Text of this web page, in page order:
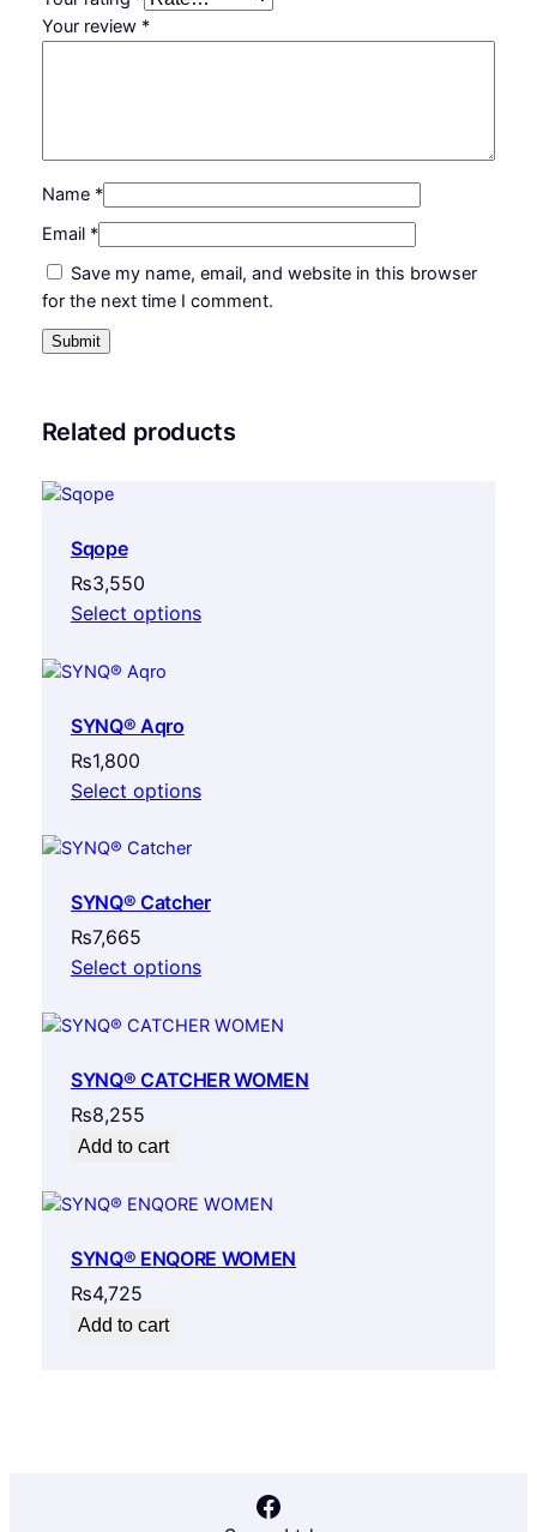
Your review *
Name *
Email *
Save my name, email, and website in this browser
for the next time I comment.
Related products
Sqope
₨3,550
Select options
SYNQ® Aqro
₨1,800
Select options
SYNQ® Catcher
₨7,665
Select options
SYNQ® CATCHER WOMEN
₨8,255
Add to cart
SYNQ® ENQORE WOMEN
₨4,725
Add to cart
Facebook